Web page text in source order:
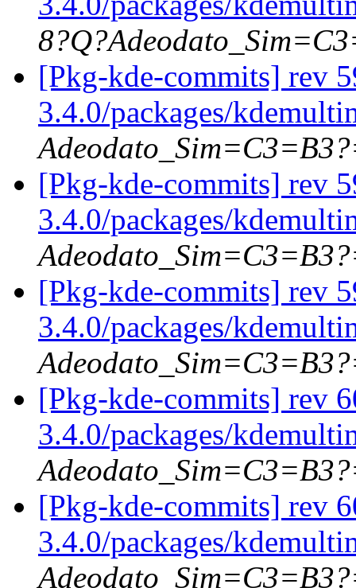
[Pkg-kde-commits] rev
3.4.0/packages/
[Pkg-kde-commits] rev
3.4.0/packages/
[Pkg-kde-commits] rev
3.4.0/packages/
[Pkg-kde-commits] rev
3.4.0/packages/
[Pkg-kde-commits] rev
3.4.0/packages/